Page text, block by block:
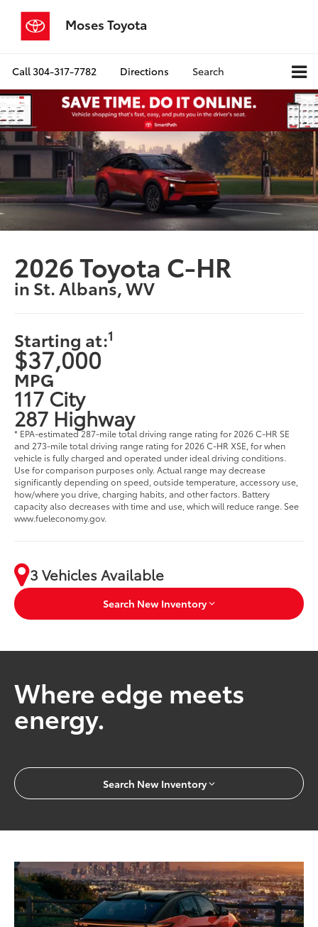
Moses Toyota
Call304-317-7782 Directions Search
2026 Toyota C-HR
in St. Albans, WV
Starting at:1
$37,000
MPG
117 City
287 Highway
* EPA-estimated 287-mile total driving range rating for 2026 C-HR SE
and 273-mile total driving range rating for 2026 C-HR XSE, for when
vehicle is fully charged and operated under ideal driving conditions.
Use for comparison purposes only. Actual range may decrease
significantly depending on speed, outside temperature, accessory use,
how/where you drive, charging habits, and other factors. Battery
capacity also decreases with time and use, which will reduce range. See
www.fueleconomy.gov.
3 Vehicles Available
Search New Inventory
Where edge meets
energy.
Search New Inventory